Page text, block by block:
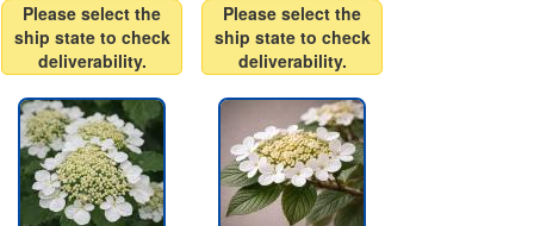
Please select the
ship state to check
deliverability.
Please select the
ship state to check
deliverability.